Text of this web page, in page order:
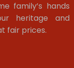
family’s hands
heritage and
fair prices.